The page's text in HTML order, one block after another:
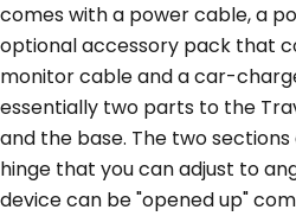
comes with a power cable, a
optional accessory pack that
monitor cable and a car-
essentially two parts to the
and the base. The two
hinge that you can adjust to
device can be "opened up"